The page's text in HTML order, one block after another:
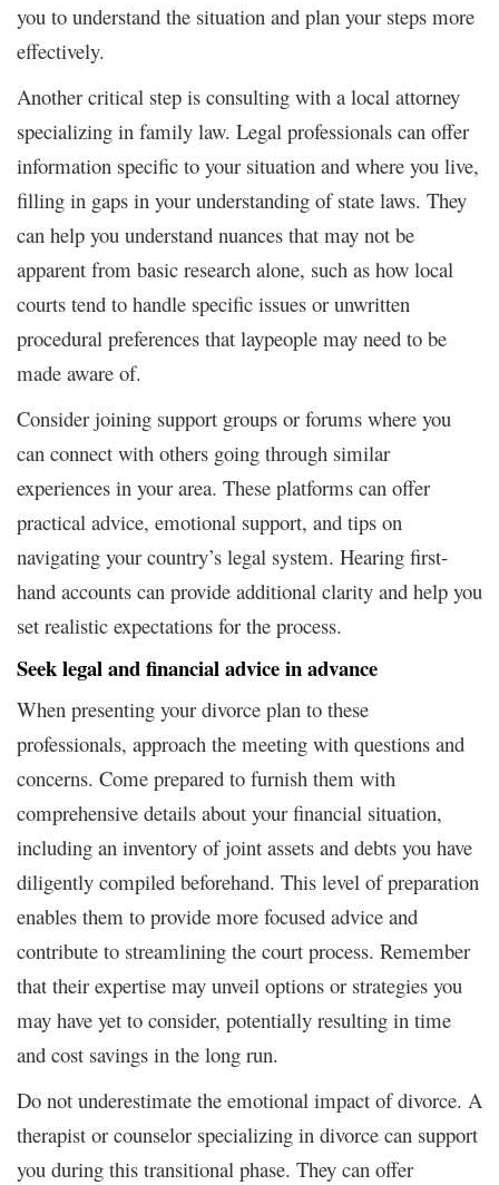
you to understand the situation and plan your steps more
effectively.
Another critical step is consulting with a local attorney
specializing in family law. Legal professionals can offer
information specific to your situation and where you live,
filling in gaps in your understanding of state laws. They
can help you understand nuances that may not be
apparent from basic research alone, such as how local
courts tend to handle specific issues or unwritten
procedural preferences that laypeople may need to be
made aware of.
Consider joining support groups or forums where you
can connect with others going through similar
experiences in your area. These platforms can offer
practical advice, emotional support, and tips on
navigating your country’s legal system. Hearing first-
hand accounts can provide additional clarity and help you
set realistic expectations for the process.
Seek legal and financial advice in advance
When presenting your divorce plan to these
professionals, approach the meeting with questions and
concerns. Come prepared to furnish them with
comprehensive details about your financial situation,
including an inventory of joint assets and debts you have
diligently compiled beforehand. This level of preparation
enables them to provide more focused advice and
contribute to streamlining the court process. Remember
that their expertise may unveil options or strategies you
may have yet to consider, potentially resulting in time
and cost savings in the long run.
Do not underestimate the emotional impact of divorce. A
therapist or counselor specializing in divorce can support
you during this transitional phase. They can offer